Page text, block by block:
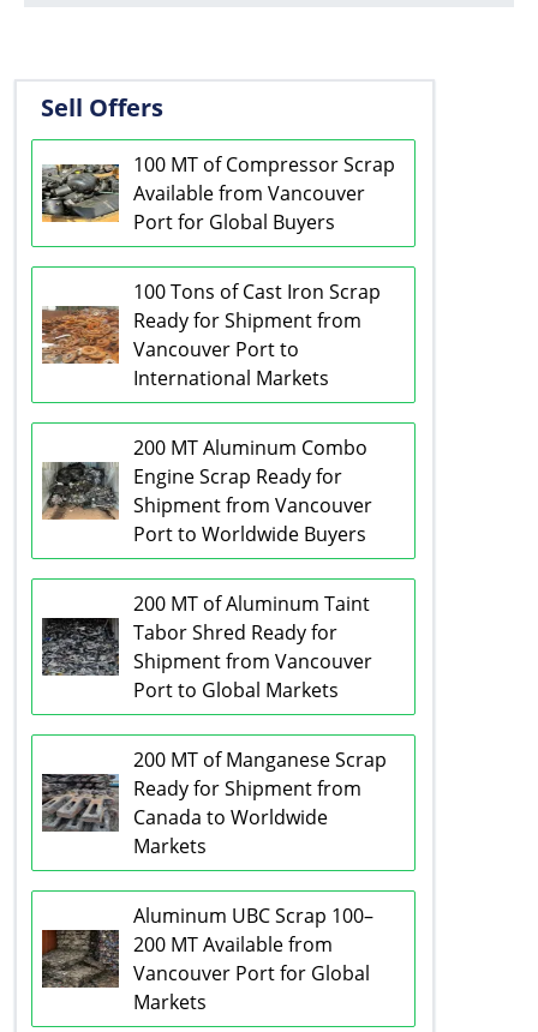
Sell Offers
100 MT of Compressor Scrap
Available from Vancouver
Port for Global Buyers
100 Tons of Cast Iron Scrap
Ready for Shipment from
Vancouver Port to
International Markets
200 MT Aluminum Combo
Engine Scrap Ready for
Shipment from Vancouver
Port to Worldwide Buyers
200 MT of Aluminum Taint
Tabor Shred Ready for
Shipment from Vancouver
Port to Global Markets
200 MT of Manganese Scrap
Ready for Shipment from
Canada to Worldwide
Markets
Aluminum UBC Scrap 100–
200 MT Available from
Vancouver Port for Global
Markets